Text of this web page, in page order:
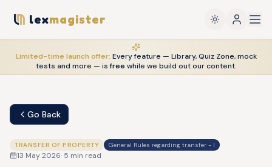
lexmagister
Limited-time launch offer: Every feature — Library, Quiz Zone, mock
tests and more — is freewhile we build out our content.
Go Back
TRANSFER OF PROPERTY General Rules regarding transfer - I
13 May 2026· 5 min read